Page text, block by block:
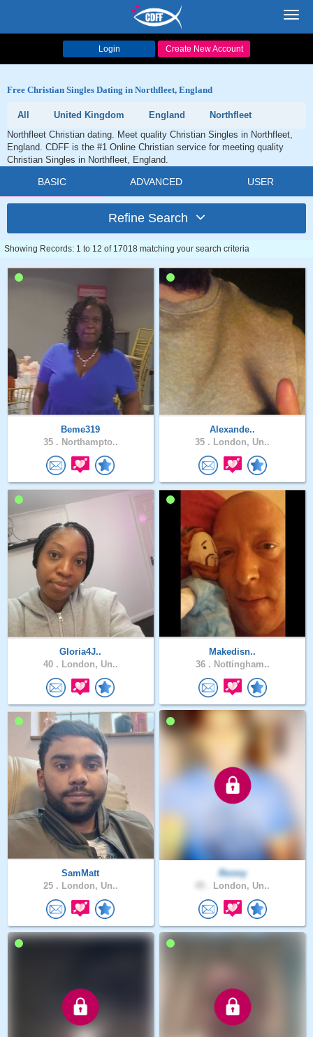
Login Create New Account
Free Christian Singles Dating in Northfleet, England
All United Kingdom England
Northfleet
Northfleet Christian dating. Meet quality Christian Singles in Northfleet,
England. CDFF is the #1 Online Christian service for meeting quality
Christian Singles in Northfleet, England.
BASIC ADVANCED USER
Refine Search
Showing Records: 1 to 12 of 17018 matching your search criteria
Beme319
35 . Northampto..
Alexande..
35 . London, Un..
Gloria4J..
40 . London, Un..
Makedisn..
36 . Nottingham..
SamMatt
25 . London, Un..
Ronny
London, Un..